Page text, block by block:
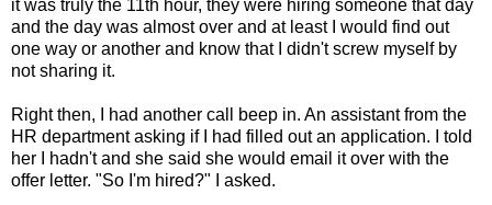
it was truly the 11th hour, they were hiring someone that day
and the day was almost over and at least I would find out
one way or another and know that I didn't screw myself by
not sharing it.
Right then, I had another call beep in. An assistant from the
HR department asking if I had filled out an application. I told
her I hadn't and she said she would email it over with the
offer letter. "So I'm hired?" I asked.